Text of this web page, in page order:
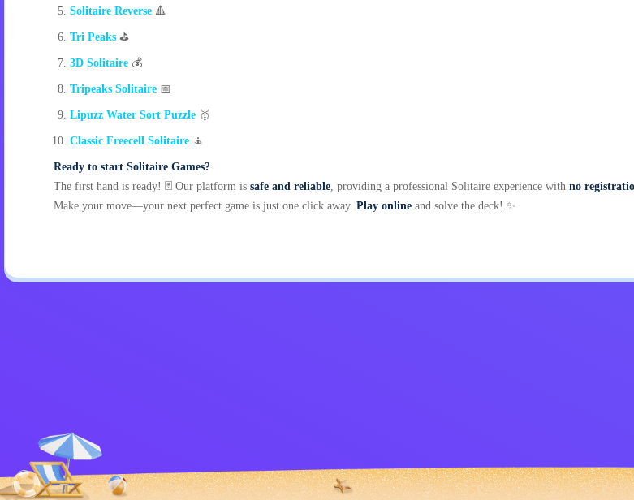
Solitaire Reverse 🔺
Tri Peaks ⛳
3D Solitaire 💰
Tripeaks Solitaire 📅
Lipuzz Water Sort Puzzle 🥇
Classic Freecell Solitaire 🧘
Ready to start Solitaire Games?
The first hand is ready! 🃏 Our platform is safe and reliable, providing a professional Solitaire experience with no
Make your move—your next perfect game is just one click away. Play online and solve the deck! ✨